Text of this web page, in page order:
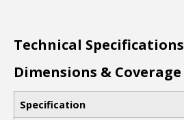
Technical Specifications
Dimensions & Coverage
Specification